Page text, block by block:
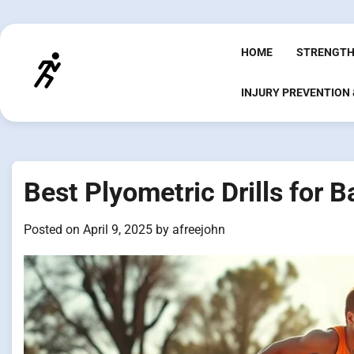
to
HOME
INJURY PREVENTION
Best Plyometric Drills for
Posted on April 9, 2025 by afreejohn